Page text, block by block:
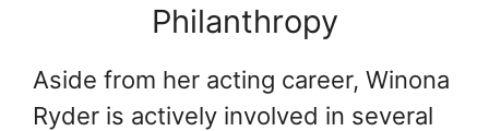
Philanthropy
Aside from her acting career, Winona
Ryder is actively involved in several